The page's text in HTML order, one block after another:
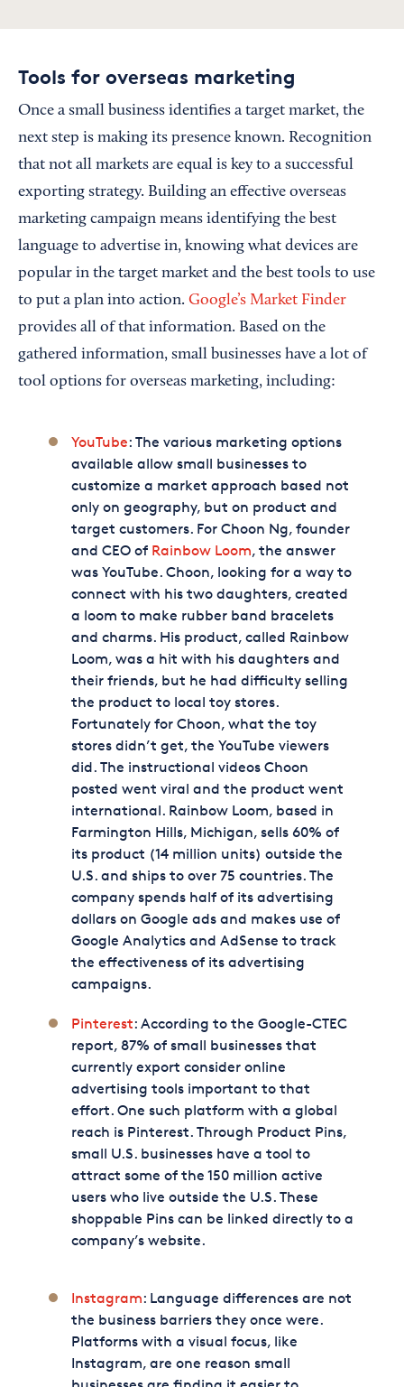
Tools for overseas marketing
Once a small business identifies a target market, the
next step is making its presence known. Recognition
that not all markets are equal is key to a successful
exporting strategy. Building an effective overseas
marketing campaign means identifying the best
language to advertise in, knowing what devices are
popular in the target market and the best tools to use
to put a plan into action. Google’s Market Finder
provides all of that information. Based on the
gathered information, small businesses have a lot of
tool options for overseas marketing, including:
YouTube: The various marketing options
available allow small businesses to
customize a market approach based not
only on geography, but on product and
target customers. For Choon Ng, founder
and CEO of Rainbow Loom, the answer
was YouTube. Choon, looking for a way to
connect with his two daughters, created
a loom to make rubber band bracelets
and charms. His product, called Rainbow
Loom, was a hit with his daughters and
their friends, but he had difficulty selling
the product to local toy stores.
Fortunately for Choon, what the toy
stores didn’t get, the YouTube viewers
did. The instructional videos Choon
posted went viral and the product went
international. Rainbow Loom, based in
Farmington Hills, Michigan, sells 60% of
its product (14 million units) outside the
U.S. and ships to over 75 countries. The
company spends half of its advertising
dollars on Google ads and makes use of
Google Analytics and AdSense to track
the effectiveness of its advertising
campaigns.
Pinterest: According to the Google-CTEC
report, 87% of small businesses that
currently export consider online
advertising tools important to that
effort. One such platform with a global
reach is Pinterest. Through Product Pins,
small U.S. businesses have a tool to
attract some of the 150 million active
users who live outside the U.S. These
shoppable Pins can be linked directly to a
company’s website.
Instagram: Language differences are not
the business barriers they once were.
Platforms with a visual focus, like
Instagram, are one reason small